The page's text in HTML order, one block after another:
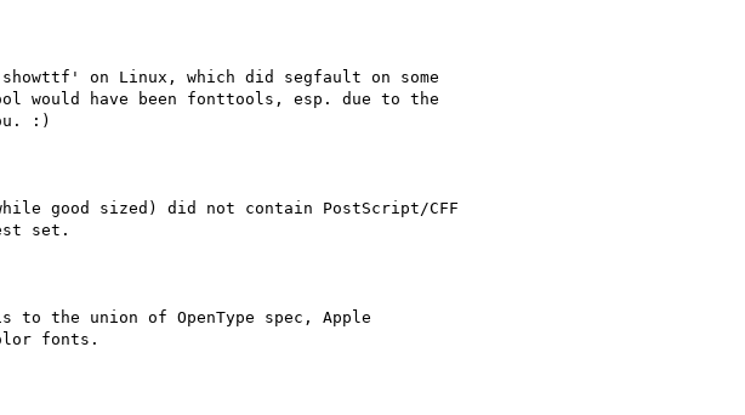
on Linux, which did segfault on some
have been fonttools, esp. due to the
:)
good sized) did not contain PostScript/CFF
set.
the union of OpenType spec, Apple
fonts.